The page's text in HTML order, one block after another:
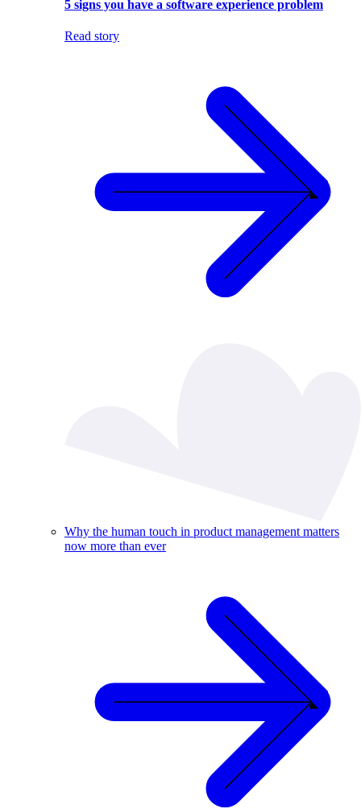
5 signs you have a software experience problem
Read story
Why the human touch in product management matters
now more than ever